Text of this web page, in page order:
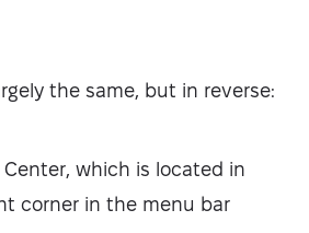
the same, but in reverse:
which is located in
corner in the menu bar